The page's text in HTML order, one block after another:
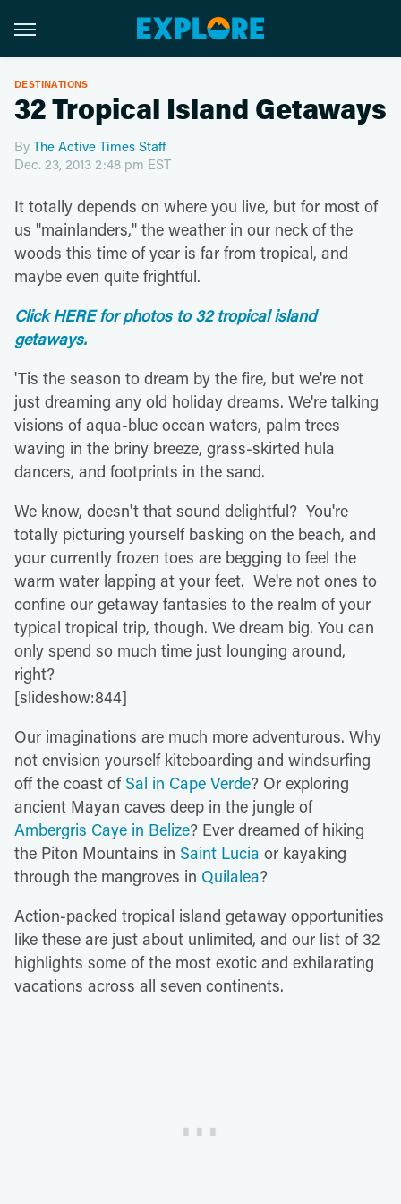
DESTINATIONS
32 Tropical Island Getaways
By The Active Times Staff
Dec. 23, 2013 2:48 pm EST
It totally depends on where you live, but for most of
us "mainlanders," the weather in our neck of the
woods this time of year is far from tropical, and
maybe even quite frightful.
Click HERE for photos to 32 tropical island
getaways.
'Tis the season to dream by the fire, but we're not
just dreaming any old holiday dreams. We're talking
visions of aqua-blue ocean waters, palm trees
waving in the briny breeze, grass-skirted hula
dancers, and footprints in the sand.
We know, doesn't that sound delightful? You're
totally picturing yourself basking on the beach, and
your currently frozen toes are begging to feel the
warm water lapping at your feet. We're not ones to
confine our getaway fantasies to the realm of your
typical tropical trip, though. We dream big. You can
only spend so much time just lounging around,
right?
[slideshow:844]
Our imaginations are much more adventurous. Why
not envision yourself kiteboarding and windsurfing
off the coast ofSal in Cape Verde? Or exploring
ancient Mayan caves deep in the jungle of
Ambergris Caye in Belize? Ever dreamed of hiking
the Piton Mountains in Saint Lucia or kayaking
through the mangroves in Quilalea?
Action-packed tropical island getaway opportunities
like these are just about unlimited, and our list of 32
highlights some of the most exotic and exhilarating
vacations across all seven continents.